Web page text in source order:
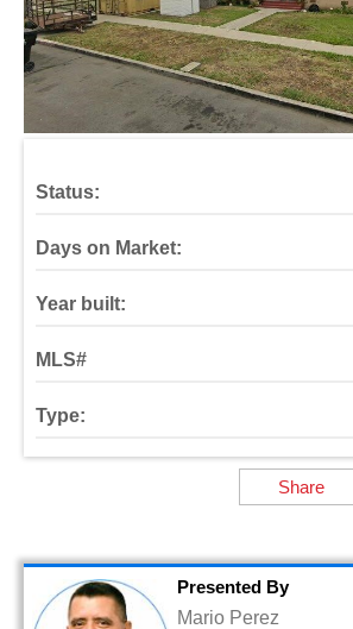
Status:
Days on Market:
Year built:
MLS#
Type:
Share
Presented By
Mario Perez